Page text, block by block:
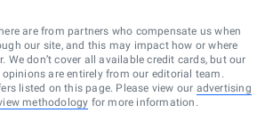
are from partners who compensate us when
our site, and this may impact how or where
We don’t cover all available credit cards, but our
are entirely from our editorial team.
listed on this page. Please view our advertising
methodology for more information.